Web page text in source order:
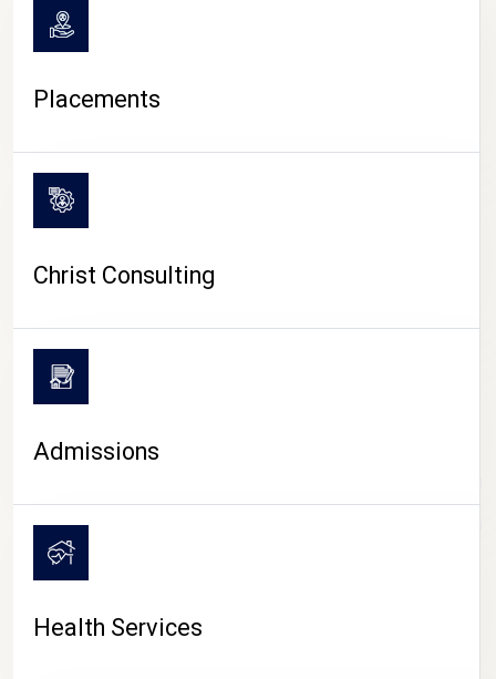
CAMPUS LIFE
Placements
Christ Consulting
Admissions
Health Services